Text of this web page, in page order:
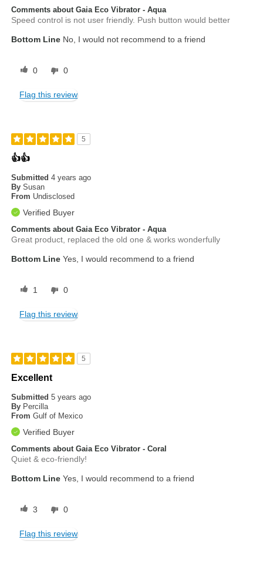
Comments about Gaia Eco Vibrator - Aqua
Speed control is not user friendly. Push button would better
Bottom Line No, I would not recommend to a friend
0 0
Flag this review
5
👍👍
Submitted4 years ago
By Susan
From Undisclosed
Verified Buyer
Comments about Gaia Eco Vibrator - Aqua
Great product, replaced the old one & works wonderfully
Bottom Line Yes, I would recommend to a friend
1 0
Flag this review
5
Excellent
Submitted5 years ago
By Percilla
From Gulf of Mexico
Verified Buyer
Comments about Gaia Eco Vibrator - Coral
Quiet & eco-friendly!
Bottom Line Yes, I would recommend to a friend
3 0
Flag this review